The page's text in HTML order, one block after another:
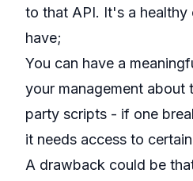
to that API. It's a healthy
have;
You can have a
your management about
party scripts - if one
it needs access to
A drawback could be